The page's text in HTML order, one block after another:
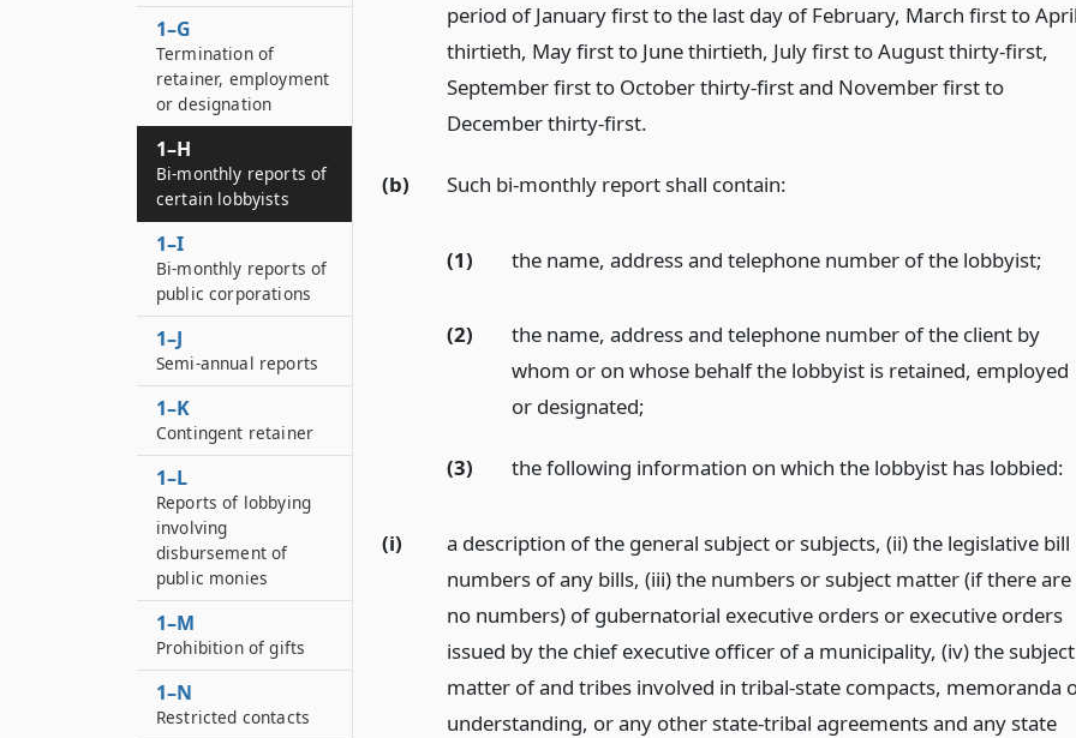
period of January first to the last day of February, March first to
thirtieth, May first to June thirtieth, July first to August thirty-first,
September first to October thirty-first and November first to
December thirty-first.
(b) Such bi-monthly report shall contain:
(1) the name, address and telephone number of the lobbyist;
(2)
the name, address and telephone number of the client by
whom or on whose behalf the lobbyist is retained, employed
or designated;
(3) the following information on which the lobbyist has lobbied:
(i)
a description of the general subject or subjects, (ii) the legislative bill
numbers of any bills, (iii) the numbers or subject matter (if there are
no numbers) of gubernatorial executive orders or executive orders
issued by the chief executive officer of a municipality, (iv) the subject
matter of and tribes involved in tribal-state compacts, memoranda
understanding, or any other state-tribal agreements and any state
1–G
Termination of
retainer, employment
or designation
1–H
Bi-monthly reports of
certain lobbyists
1–I
Bi-monthly reports of
public corporations
1–J
Semi-annual reports
1–K
Contingent retainer
1–L
Reports of lobbying
involving
disbursement of
public monies
1–M
Prohibition of gifts
1–N
Restricted contacts